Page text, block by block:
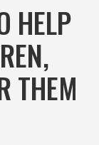
HELP
THEM